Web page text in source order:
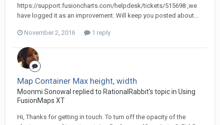
https://support.fusioncharts.com/helpdesk/tickets/515698 ,we
have logged it as an improvement. Will keep you posted about...
November 2, 2016 1 reply
Map Container Max height, width
Moonmi Sonowal replied to RationalRabbit's topic in Using
FusionMaps XT
Hi, Thanks for getting in touch. To turn off the opacity of the